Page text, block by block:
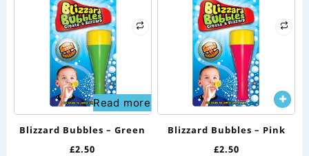
page
Read more
Blizzard Bubbles – Green
£2.50
Blizzard Bubbles – Pink
£2.50